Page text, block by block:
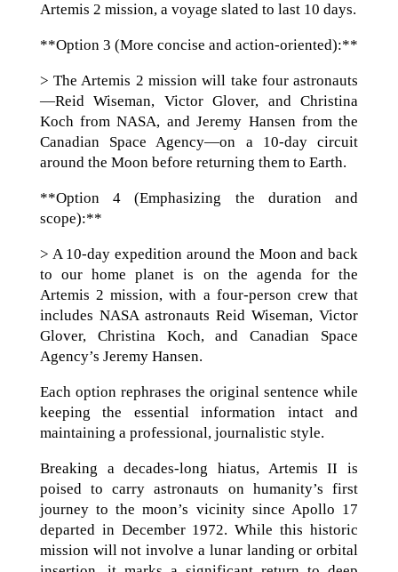
Artemis 2 mission, a voyage slated to last 10 days.
**Option 3 (More concise and action-oriented):**
> The Artemis 2 mission will take four astronauts
—Reid Wiseman, Victor Glover, and Christina
Koch from NASA, and Jeremy Hansen from the
Canadian Space Agency—on a 10-day circuit
around the Moon before returning them to Earth.
**Option 4 (Emphasizing the duration and
scope):**
> A 10-day expedition around the Moon and back
to our home planet is on the agenda for the
Artemis 2 mission, with a four-person crew that
includes NASA astronauts Reid Wiseman, Victor
Glover, Christina Koch, and Canadian Space
Agency’s Jeremy Hansen.
Each option rephrases the original sentence while
keeping the essential information intact and
maintaining a professional, journalistic style.
Breaking a decades-long hiatus, Artemis II is
poised to carry astronauts on humanity’s first
journey to the moon’s vicinity since Apollo 17
departed in December 1972. While this historic
mission will not involve a lunar landing or orbital